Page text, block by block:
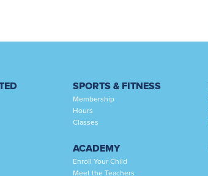
SPORTS & FITNESS
Membership
Hours
Classes
ACADEMY
Enroll Your Child
Meet the Teachers